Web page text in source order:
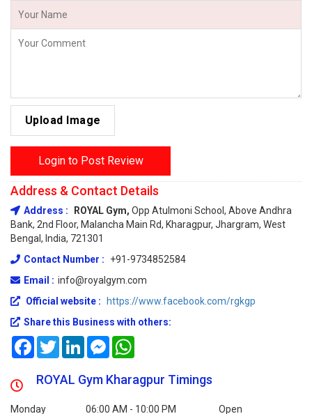
Upload Image
Login to Post Review
Address & Contact Details
Address : ROYAL Gym, Opp Atulmoni School, Above Andhra
Bank, 2nd Floor, Malancha Main Rd, Kharagpur, Jhargram, West
Bengal, India, 721301
Contact Number :
+91-9734852584
Email : info@royalgym.com
Official website :
https://www.facebook.com/rgkgp
Share this Business with others:
FacebookTwitterLinkedInMessenger
ROYAL Gym Kharagpur Timings
Monday 06:00 AM - 10:00 PM Open